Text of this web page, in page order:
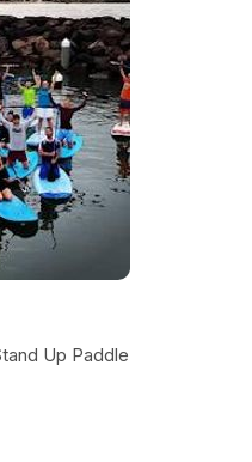
Up Paddle